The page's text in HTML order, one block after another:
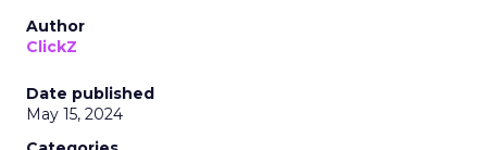
Author
ClickZ
Date published
May 15, 2024